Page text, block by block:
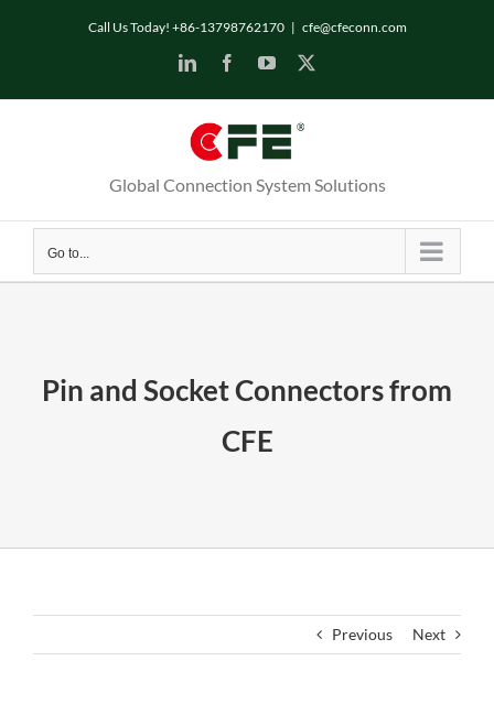
Call Us Today! +86-13798762170 | cfe@cfeconn.com
LinkedInFacebookYouTube
Global Connection System Solutions
Go to...
Pin and Socket Connectors from
CFE
Previous Next